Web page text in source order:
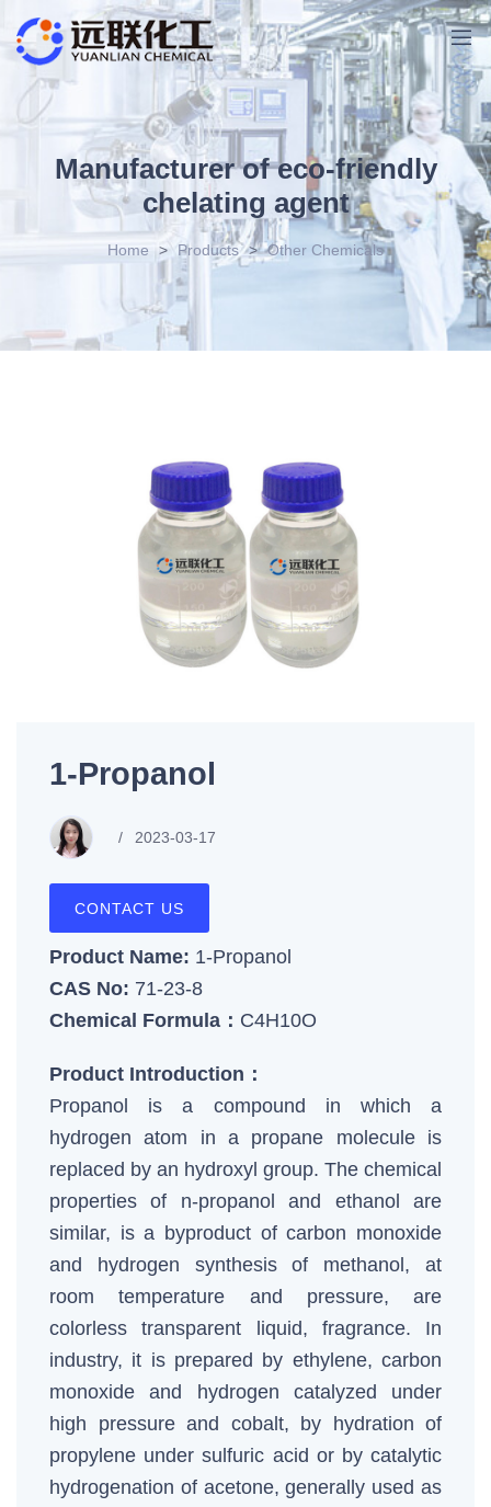
Manufacturer of eco-friendly
chelating agent
Home > Products > Other Chemicals
1-Propanol
2023-03-17
CONTACT US
Product Name: 1-Propanol
CAS No: 71-23-8
Chemical Formula： C4H10O
Product Introduction：
Propanol is a compound in which a
hydrogen atom in a propane molecule is
replaced by an hydroxyl group. The chemical
properties of n-propanol and ethanol are
similar, is a byproduct of carbon monoxide
and hydrogen synthesis of methanol, at
room temperature and pressure, are
colorless transparent liquid, fragrance. In
industry, it is prepared by ethylene, carbon
monoxide and hydrogen catalyzed under
high pressure and cobalt, by hydration of
propylene under sulfuric acid or by catalytic
hydrogenation of acetone, generally used as